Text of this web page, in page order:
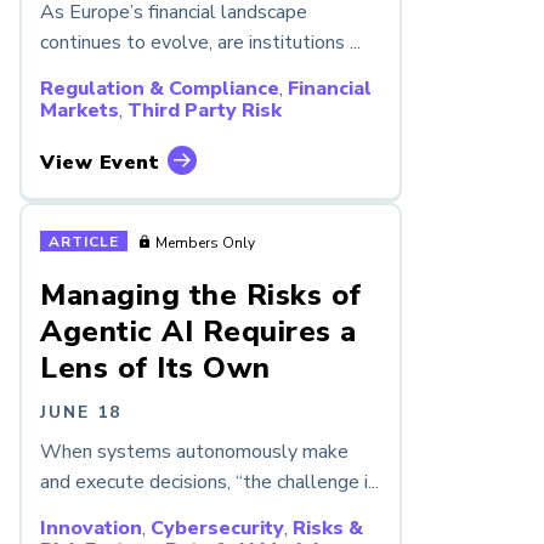
As Europe’s financial landscape
continues to evolve, are institutions ...
Regulation & Compliance, Financial
Markets, Third Party Risk
View Event
ARTICLE Members Only
Managing the Risks of
Agentic AI Requires a
Lens of Its Own
JUNE 18
When systems autonomously make
and execute decisions, “the challenge i...
Innovation, Cybersecurity, Risks &